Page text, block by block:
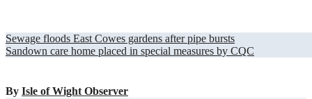
Post
navigation
Sewage floods East Cowes gardens after pipe bursts
Sandown care home placed in special measures by CQC
By Isle of Wight Observer